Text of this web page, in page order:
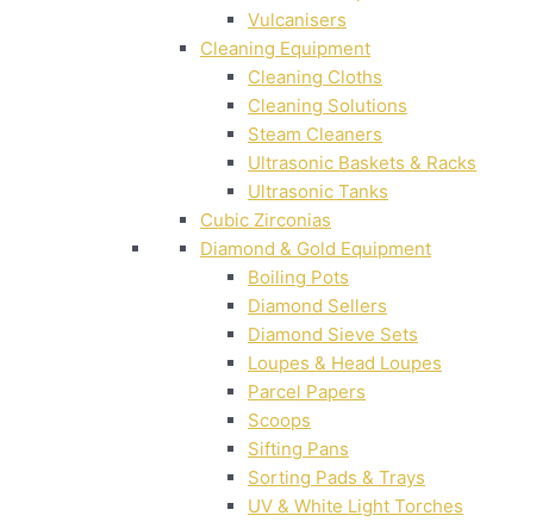
Vulcanisers
Cleaning Equipment
Cleaning Cloths
Cleaning Solutions
Steam Cleaners
Ultrasonic Baskets & Racks
Ultrasonic Tanks
Cubic Zirconias
Diamond & Gold Equipment
Boiling Pots
Diamond Sellers
Diamond Sieve Sets
Loupes & Head Loupes
Parcel Papers
Scoops
Sifting Pans
Sorting Pads & Trays
UV & White Light Torches